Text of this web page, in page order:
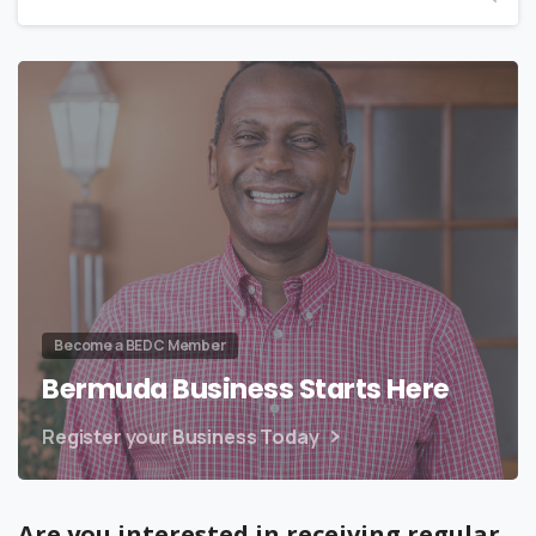
Become a BEDC Member
Bermuda Business Starts Here
Register your Business Today